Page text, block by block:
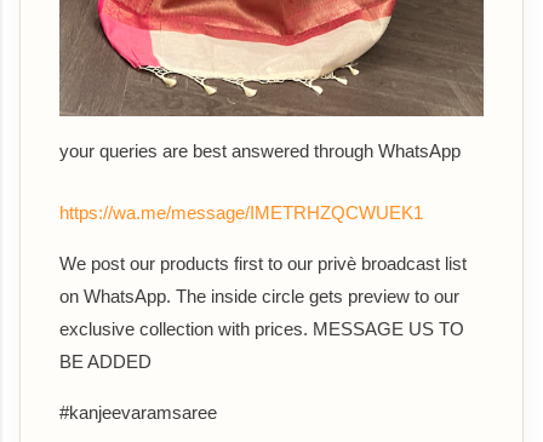
your queries are best answered through WhatsApp
https://wa.me/message/IMETRHZQCWUEK1
We post our products first to our privè broadcast list
on WhatsApp. The inside circle gets preview to our
exclusive collection with prices. MESSAGE US TO
BE ADDED
#kanjeevaramsaree